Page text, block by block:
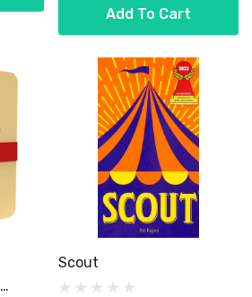
Add To Cart
Scout